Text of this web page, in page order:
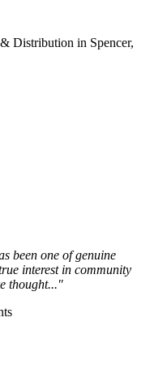
Distribution in Spencer,
been one of genuine
interest in community
thought..."